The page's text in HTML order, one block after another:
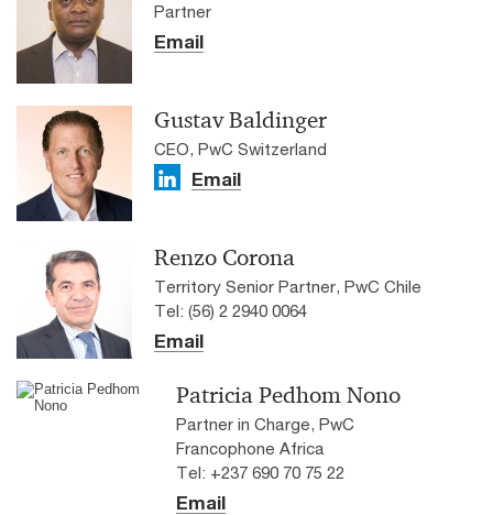
Partner
Email
Gustav Baldinger
CEO, PwC Switzerland
Email
Renzo Corona
Territory Senior Partner, PwC Chile
Tel: (56) 2 2940 0064
Email
Patricia Pedhom Nono
Partner in Charge, PwC
Francophone Africa
Tel: +237 690 70 75 22
Email